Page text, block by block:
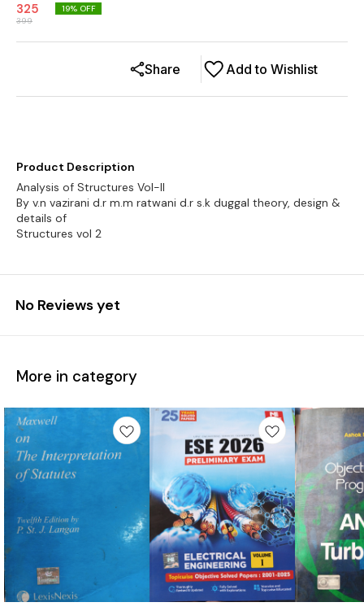
325
399
19% OFF
Add to Wishlist
Share
Product Description
Analysis of Structures Vol-II
By v.n vazirani d.r m.m ratwani d.r s.k duggal theory, design &
details of
Structures vol 2
No Reviews yet
More in category